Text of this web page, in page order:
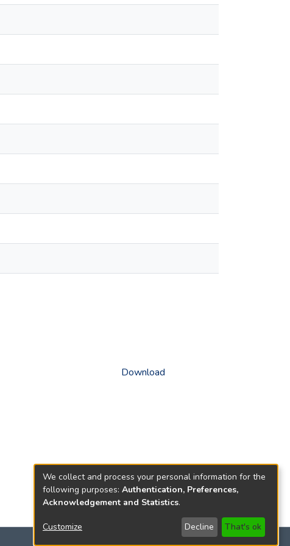
Download
We collect and process your personal information for the
following purposes: Authentication, Preferences,
Acknowledgement and Statistics.
Customize Decline That's ok